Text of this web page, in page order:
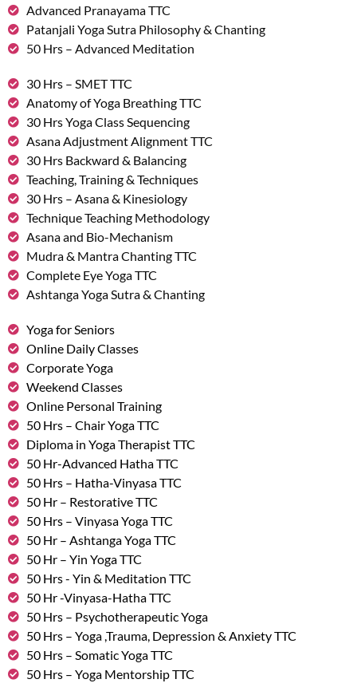
Advanced Pranayama TTC
Patanjali Yoga Sutra Philosophy & Chanting
50 Hrs – Advanced Meditation
30 Hrs – SMET TTC
Anatomy of Yoga Breathing TTC
30 Hrs Yoga Class Sequencing
Asana Adjustment Alignment TTC
30 Hrs Backward & Balancing
Teaching, Training & Techniques
30 Hrs – Asana & Kinesiology
Technique Teaching Methodology
Asana and Bio-Mechanism
Mudra & Mantra Chanting TTC
Complete Eye Yoga TTC
Ashtanga Yoga Sutra & Chanting
Yoga for Seniors
Online Daily Classes
Corporate Yoga
Weekend Classes
Online Personal Training
50 Hrs – Chair Yoga TTC
Diploma in Yoga Therapist TTC
50 Hr-Advanced Hatha TTC
50 Hrs – Hatha-Vinyasa TTC
50 Hr – Restorative TTC
50 Hrs – Vinyasa Yoga TTC
50 Hr – Ashtanga Yoga TTC
50 Hr – Yin Yoga TTC
50 Hrs - Yin & Meditation TTC
50 Hr -Vinyasa-Hatha TTC
50 Hrs – Psychotherapeutic Yoga
50 Hrs – Yoga ,Trauma, Depression & Anxiety TTC
50 Hrs – Somatic Yoga TTC
50 Hrs – Yoga Mentorship TTC